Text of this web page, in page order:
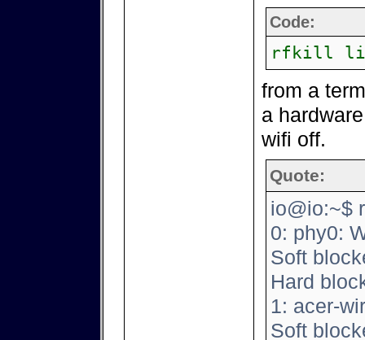
Code:
rfkill
from a
a
wifi off.
Quote:
io@io:~$
0: phy0:
Soft
Hard
1: acer-
Soft